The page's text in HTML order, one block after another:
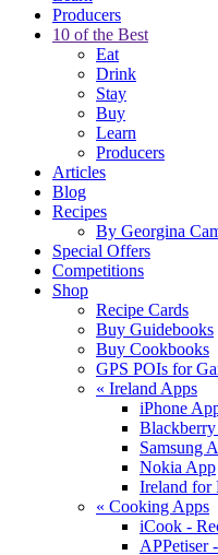
Producers
10 of the Best
Eat
Drink
Stay
Buy
Learn
Producers
Articles
Blog
Recipes
By Georgina
Special Offers
Competitions
Shop
Recipe Cards
Buy Guidebooks
Buy Cookbooks
GPS POIs for
« Ireland Apps
iPhone
Samsung
Nokia App
Ireland for
« Cooking Apps
iCook -
APPetiser